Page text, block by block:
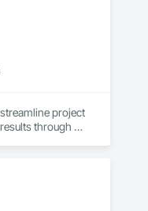
project
through